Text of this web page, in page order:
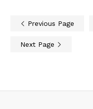
Previous Page
Next Page